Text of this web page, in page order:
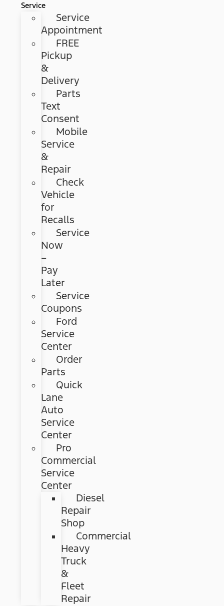
Service
Service
Appointment
FREE
Pickup
&
Delivery
Parts
Text
Consent
Mobile
Service
&
Repair
Check
Vehicle
for
Recalls
Service
Now
–
Pay
Later
Service
Coupons
Ford
Service
Center
Order
Parts
Quick
Lane
Auto
Service
Center
Pro
Commercial
Service
Center
Diesel
Repair
Shop
Commercial
Heavy
Truck
&
Fleet
Repair